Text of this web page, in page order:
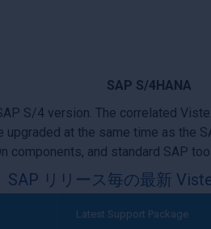
SAP S/4HANA
S/4 version. The correlated
at the same time as the
components, and standard SAP
SAP リリース毎の最新
Latest Support Package